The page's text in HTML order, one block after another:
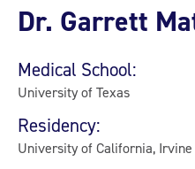
Dr. Garrett
Medical School:
University of Texas
Residency:
University of California, Irvine